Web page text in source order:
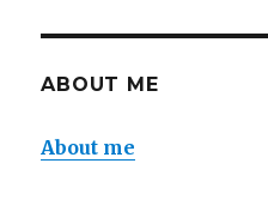
ABOUT ME
About me